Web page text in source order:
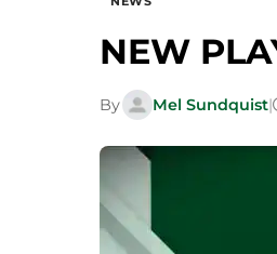
NEW
By Mel Sundquist|